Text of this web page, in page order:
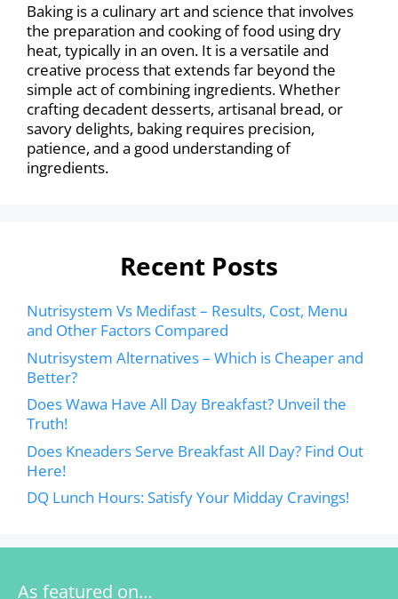
Baking is a culinary art and science that involves
the preparation and cooking of food using dry
heat, typically in an oven. It is a versatile and
creative process that extends far beyond the
simple act of combining ingredients. Whether
crafting decadent desserts, artisanal bread, or
savory delights, baking requires precision,
patience, and a good understanding of
ingredients.
Recent Posts
Nutrisystem Vs Medifast – Results, Cost, Menu
and Other Factors Compared
Nutrisystem Alternatives – Which is Cheaper and
Better?
Does Wawa Have All Day Breakfast? Unveil the
Truth!
Does Kneaders Serve Breakfast All Day? Find Out
Here!
DQ Lunch Hours: Satisfy Your Midday Cravings!
As featured on…